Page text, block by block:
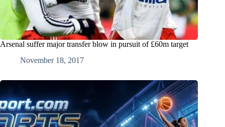
Arsenal suffer major transfer blow in pursuit of £60m target
November 18, 2017